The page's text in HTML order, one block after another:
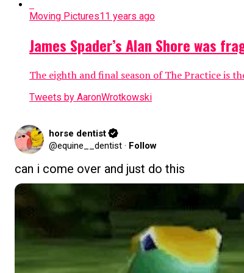
Moving Pictures11 years ago
James Spader’s Alan Shore was
The eighth and final season of The Practice is
Tweets by AaronWrotkowski
horse dentist
@equine__dentist · Follow
can i come over and just do this